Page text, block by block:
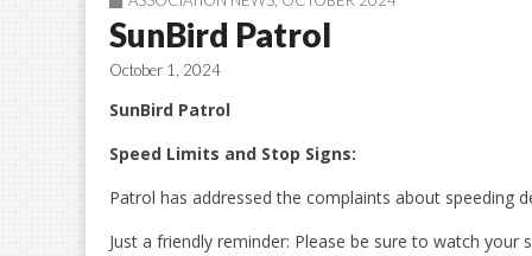
SunBird Patrol
October 1, 2024
SunBird Patrol
Speed Limits and Stop Signs:
Patrol has addressed the complaints about speeding
Just a friendly reminder: Please be sure to watch